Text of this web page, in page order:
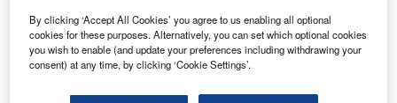
By clicking ‘Accept All Cookies’ you agree to us enabling all optional
cookies for these purposes. Alternatively, you can set which optional cookies
you wish to enable (and update your preferences including withdrawing your
consent) at any time, by clicking ‘Cookie Settings’.